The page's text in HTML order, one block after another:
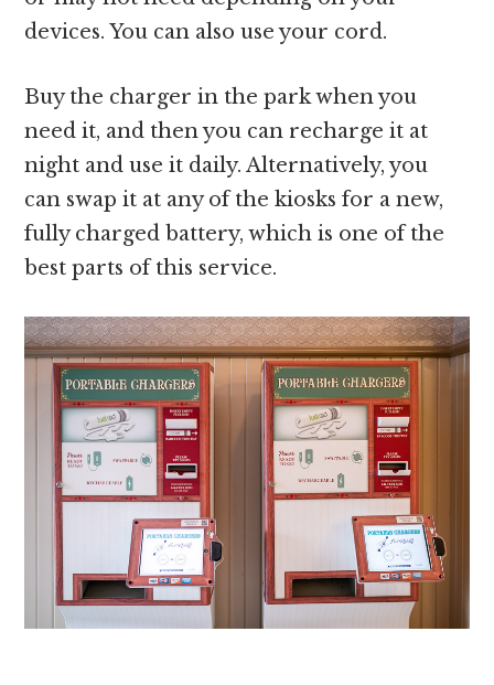
devices. You can also use your cord.
Buy the charger in the park when you
need it, and then you can recharge it at
night and use it daily. Alternatively, you
can swap it at any of the kiosks for a new,
fully charged battery, which is one of the
best parts of this service.